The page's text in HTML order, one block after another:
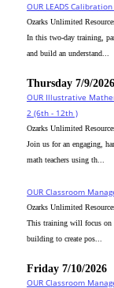
OUR LEADS
Ozarks Unlimited
In this two-day training,
and build an understand...
Thursday 7/9/2026
OUR Illustrative
2 (6th - 12th )
Ozarks Unlimited
Join us for an engaging,
math teachers using th...
OUR Classroom
Ozarks Unlimited
This training will focus on
building to create pos...
Friday 7/10/2026
OUR Classroom